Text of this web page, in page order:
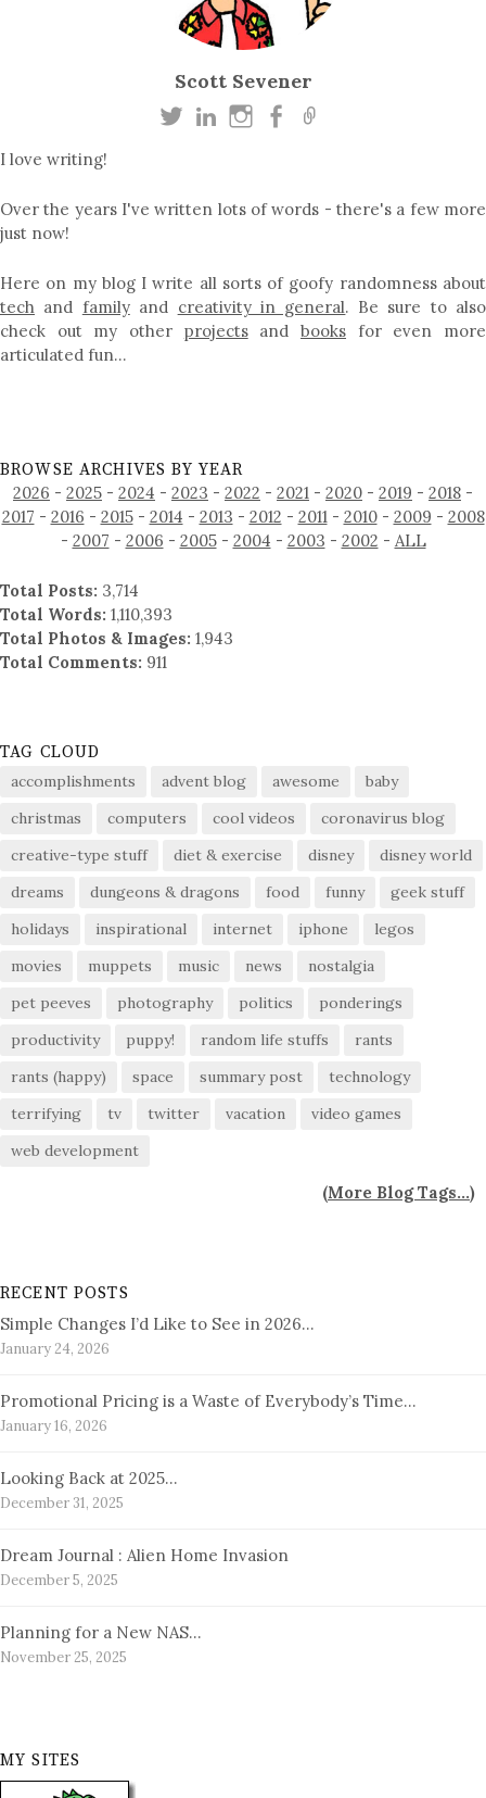
Scott Sevener
I love writing!
Over the years I've written lots of words - there's a few more
just now!
Here on my blog I write all sorts of goofy randomness about
tech and familyand creativity in general. Be sure to also
check out my other projectsandbooks for even more
articulated fun…
BROWSE ARCHIVES BY YEAR
2026 - 2025 - 2024 - 2023 - 2022 - 2021 - 2020 - 2019 - 2018 -
2017 - 2016 - 2015- 2014 - 2013 - 2012 - 2011- 2010- 2009 - 2008
- 2007 - 2006 - 2005- 2004 - 2003 - 2002 - ALL
Total Posts: 3,714
Total Words: 1,110,393
Total Photos & Images: 1,943
Total Comments: 911
TAG CLOUD
accomplishments advent blog awesome
baby
christmas
computers cool videos
coronavirus blog
creative-type stuff
diet & exercise disney
disney world
dreams
dungeons & dragons food funny
geek stuff
holidays
inspirational internet iphone
legos
movies
muppets music news
nostalgia
pet peeves
photography politics
ponderings
productivity
puppy! random life stuffs
rants
rants (happy)
space summary post
technology
terrifying
tv twitter vacation
video games
web development
(More Blog Tags...)
RECENT POSTS
Simple Changes I’d Like to See in 2026…
January 24, 2026
Promotional Pricing is a Waste of Everybody’s Time…
January 16, 2026
Looking Back at 2025…
December 31, 2025
Dream Journal : Alien Home Invasion
December 5, 2025
Planning for a New NAS…
November 25, 2025
MY SITES